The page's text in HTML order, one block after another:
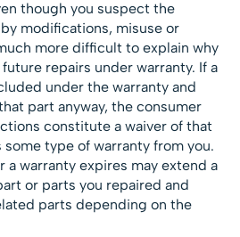
though you suspect the
modifications, misuse or
more difficult to explain why
repairs under warranty. If a
under the warranty and
part anyway, the consumer
constitute a waiver of that
type of warranty from you.
a warranty expires may extend a
or parts you repaired and
parts depending on the